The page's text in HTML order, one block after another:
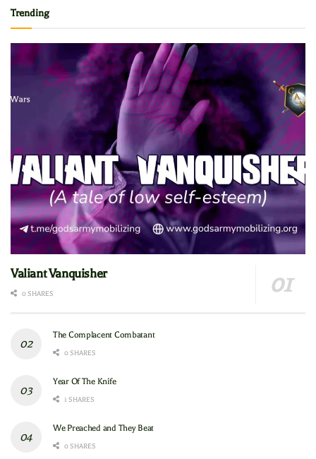
Trending
Valiant Vanquisher
0 SHARES
The Complacent Combatant
0 SHARES
Year Of The Knife
1 SHARES
We Preached and They Beat
0 SHARES